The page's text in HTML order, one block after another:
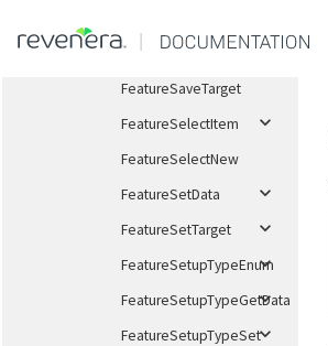
FeatureRemoveAllInMediaAndLog
FeatureSaveTarget
FeatureSelectItem
FeatureSelectNew
FeatureSetData
FeatureSetTarget
FeatureSetupTypeEnum
FeatureSetupTypeGetData
FeatureSetupTypeSet